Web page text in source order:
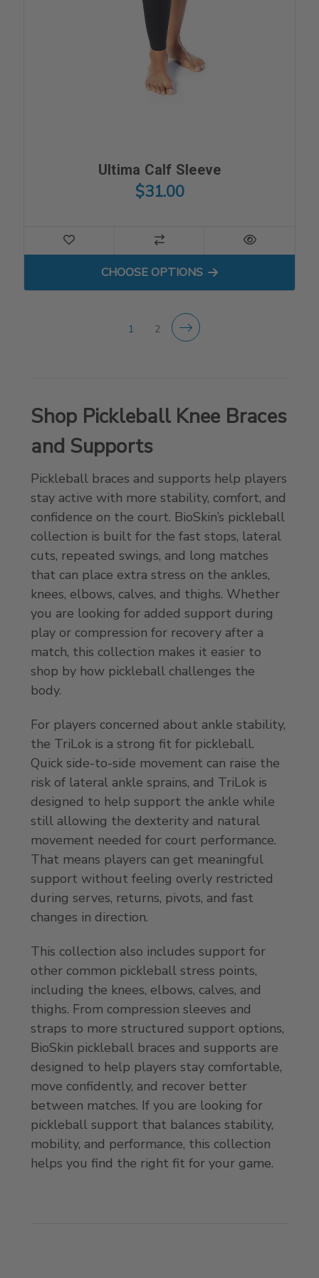
Ultima Calf Sleeve
$31.00
CHOOSE OPTIONSFOR ULTIMA CALF SLEEVE
1 2
Shop Pickleball Knee Braces
and Supports
Pickleball braces and supports help players
stay active with more stability, comfort, and
confidence on the court. BioSkin’s pickleball
collection is built for the fast stops, lateral
cuts, repeated swings, and long matches
that can place extra stress on the ankles,
knees, elbows, calves, and thighs. Whether
you are looking for added support during
play or compression for recovery after a
match, this collection makes it easier to
shop by how pickleball challenges the
body.
For players concerned about ankle stability,
the TriLok is a strong fit for pickleball.
Quick side-to-side movement can raise the
risk of lateral ankle sprains, and TriLok is
designed to help support the ankle while
still allowing the dexterity and natural
movement needed for court performance.
That means players can get meaningful
support without feeling overly restricted
during serves, returns, pivots, and fast
changes in direction.
This collection also includes support for
other common pickleball stress points,
including the knees, elbows, calves, and
thighs. From compression sleeves and
straps to more structured support options,
BioSkin pickleball braces and supports are
designed to help players stay comfortable,
move confidently, and recover better
between matches. If you are looking for
pickleball support that balances stability,
mobility, and performance, this collection
helps you find the right fit for your game.